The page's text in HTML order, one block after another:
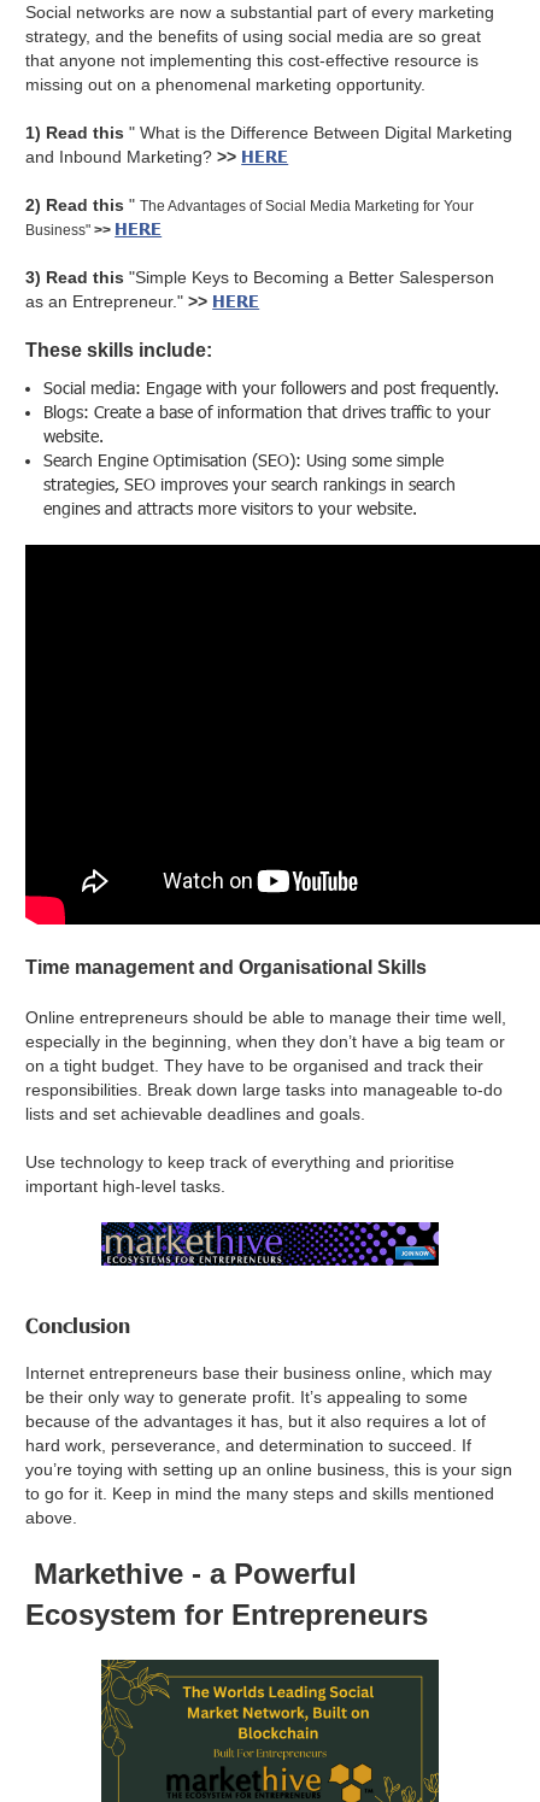
Social networks are now a substantial part of every marketing
strategy, and the benefits of using social media are so great
that anyone not implementing this cost-effective resource is
missing out on a phenomenal marketing opportunity.
1) Read this " What is the Difference Between Digital Marketing
and Inbound Marketing?>> HERE
2) Read this"The Advantages of Social Media Marketing for Your
Business">> HERE
3) Read this "Simple Keys to Becoming a Better Salesperson
as an Entrepreneur.">> HERE
These skills include:
Social media: Engage with your followers and post frequently.
Blogs: Create a base of information that drives traffic to your
website.
Search Engine Optimisation (SEO): Using some simple
strategies, SEO improves your search rankings in search
engines and attracts more visitors to your website.
Time management and Organisational Skills
Online entrepreneurs should be able to manage their time well,
especially in the beginning, when they don’t have a big team or
on a tight budget. They have to be organised and track their
responsibilities. Break down large tasks into manageable to-do
lists and set achievable deadlines and goals.
Use technology to keep track of everything and prioritise
important high-level tasks.
Conclusion
Internet entrepreneurs base their business online, which may
be their only way to generate profit. It’s appealing to some
because of the advantages it has, but it also requires a lot of
hard work, perseverance, and determination to succeed. If
you’re toying with setting up an online business, this is your sign
to go for it. Keep in mind the many steps and skills mentioned
above.
Markethive - a Powerful
Ecosystem for Entrepreneurs